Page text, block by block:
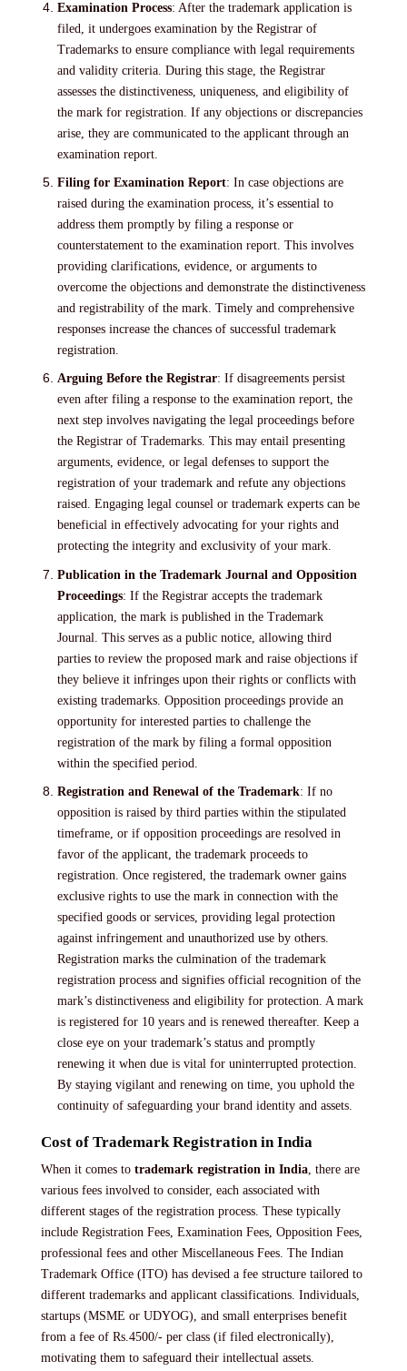
Examination Process: After the trademark application is
filed, it undergoes examination by the Registrar of
Trademarks to ensure compliance with legal requirements
and validity criteria. During this stage, the Registrar
assesses the distinctiveness, uniqueness, and eligibility of
the mark for registration. If any objections or discrepancies
arise, they are communicated to the applicant through an
examination report.
Filing for Examination Report: In case objections are
raised during the examination process, it’s essential to
address them promptly by filing a response or
counterstatement to the examination report. This involves
providing clarifications, evidence, or arguments to
overcome the objections and demonstrate the distinctiveness
and registrability of the mark. Timely and comprehensive
responses increase the chances of successful trademark
registration.
Arguing Before the Registrar: If disagreements persist
even after filing a response to the examination report, the
next step involves navigating the legal proceedings before
the Registrar of Trademarks. This may entail presenting
arguments, evidence, or legal defenses to support the
registration of your trademark and refute any objections
raised. Engaging legal counsel or trademark experts can be
beneficial in effectively advocating for your rights and
protecting the integrity and exclusivity of your mark.
Publication in the Trademark Journal and Opposition
Proceedings: If the Registrar accepts the trademark
application, the mark is published in the Trademark
Journal. This serves as a public notice, allowing third
parties to review the proposed mark and raise objections if
they believe it infringes upon their rights or conflicts with
existing trademarks. Opposition proceedings provide an
opportunity for interested parties to challenge the
registration of the mark by filing a formal opposition
within the specified period.
Registration and Renewal of the Trademark: If no
opposition is raised by third parties within the stipulated
timeframe, or if opposition proceedings are resolved in
favor of the applicant, the trademark proceeds to
registration. Once registered, the trademark owner gains
exclusive rights to use the mark in connection with the
specified goods or services, providing legal protection
against infringement and unauthorized use by others.
Registration marks the culmination of the trademark
registration process and signifies official recognition of the
mark’s distinctiveness and eligibility for protection. A mark
is registered for 10 years and is renewed thereafter. Keep a
close eye on your trademark’s status and promptly
renewing it when due is vital for uninterrupted protection.
By staying vigilant and renewing on time, you uphold the
continuity of safeguarding your brand identity and assets.
Cost of Trademark Registration in India
When it comes to trademark registration in India, there are
various fees involved to consider, each associated with
different stages of the registration process. These typically
include Registration Fees, Examination Fees, Opposition Fees,
professional fees and other Miscellaneous Fees. The Indian
Trademark Office (ITO) has devised a fee structure tailored to
different trademarks and applicant classifications. Individuals,
startups (MSME or UDYOG), and small enterprises benefit
from a fee of Rs.4500/- per class (if filed electronically),
motivating them to safeguard their intellectual assets.